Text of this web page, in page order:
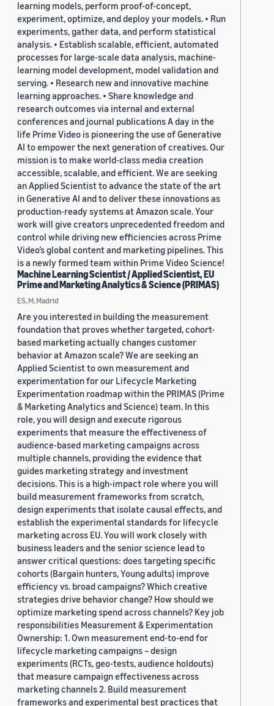
learning models, perform proof-of-concept,
experiment, optimize, and deploy your models. • Run
experiments, gather data, and perform statistical
analysis. • Establish scalable, efficient, automated
processes for large-scale data analysis, machine-
learning model development, model validation and
serving. • Research new and innovative machine
learning approaches. • Share knowledge and
research outcomes via internal and external
conferences and journal publications A day in the
life Prime Video is pioneering the use of Generative
AI to empower the next generation of creatives. Our
mission is to make world-class media creation
accessible, scalable, and efficient. We are seeking
an Applied Scientist to advance the state of the art
in Generative AI and to deliver these innovations as
production-ready systems at Amazon scale. Your
work will give creators unprecedented freedom and
control while driving new efficiencies across Prime
Video’s global content and marketing pipelines. This
is a newly formed team within Prime Video Science!
Machine Learning Scientist / Applied Scientist, EU
Prime and Marketing Analytics & Science (PRIMAS)
ES, M, Madrid
Are you interested in building the measurement
foundation that proves whether targeted, cohort-
based marketing actually changes customer
behavior at Amazon scale? We are seeking an
Applied Scientist to own measurement and
experimentation for our Lifecycle Marketing
Experimentation roadmap within the PRIMAS (Prime
& Marketing Analytics and Science) team. In this
role, you will design and execute rigorous
experiments that measure the effectiveness of
audience-based marketing campaigns across
multiple channels, providing the evidence that
guides marketing strategy and investment
decisions. This is a high-impact role where you will
build measurement frameworks from scratch,
design experiments that isolate causal effects, and
establish the experimental standards for lifecycle
marketing across EU. You will work closely with
business leaders and the senior science lead to
answer critical questions: does targeting specific
cohorts (Bargain hunters, Young adults) improve
efficiency vs. broad campaigns? Which creative
strategies drive behavior change? How should we
optimize marketing spend across channels? Key job
responsibilities Measurement & Experimentation
Ownership: 1. Own measurement end-to-end for
lifecycle marketing campaigns – design
experiments (RCTs, geo-tests, audience holdouts)
that measure campaign effectiveness across
marketing channels 2. Build measurement
frameworks and experimental best practices that